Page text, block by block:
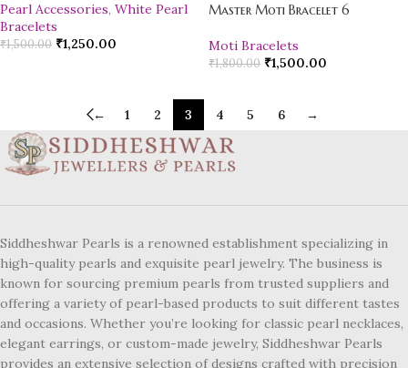
Pearl Accessories, White Pearl
Bracelets
₹1,500.00 ₹1,250.00
Master Moti Bracelet 6
Moti Bracelets
₹1,800.00 ₹1,500.00
← 1 2 3 4 5 6 →
Siddheshwar Pearls is a renowned establishment specializing in
high-quality pearls and exquisite pearl jewelry. The business is
known for sourcing premium pearls from trusted suppliers and
offering a variety of pearl-based products to suit different tastes
and occasions. Whether you’re looking for classic pearl necklaces,
elegant earrings, or custom-made jewelry, Siddheshwar Pearls
provides an extensive selection of designs crafted with precision